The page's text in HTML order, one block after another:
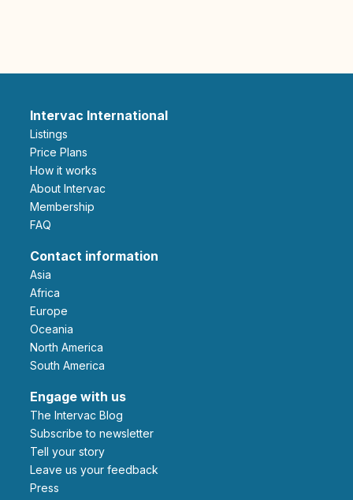
Intervac International
Listings
Price Plans
How it works
About Intervac
Membership
FAQ
Contact information
Asia
Africa
Europe
Oceania
North America
South America
Engage with us
The Intervac Blog
Subscribe to newsletter
Tell your story
leave us your feedback
Press